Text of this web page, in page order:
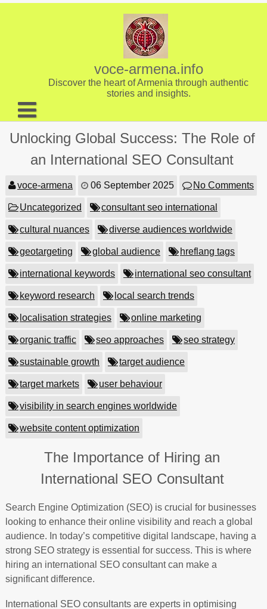
Skip
voce-armena.info
Discover the heart of Armenia through authentic
stories and insights.
About us
Contact
Unlocking Global Success: The Role of
an International SEO Consultant
voce-armena 06 September 2025 No Comments
Uncategorized consultant seo international
cultural nuances diverse audiences worldwide
geotargeting global audience hreflang tags
international keywords international seo consultant
keyword research local search trends
localisation strategies online marketing
organic traffic seo approaches seo strategy
sustainable growth target audience
target markets user behaviour
visibility in search engines worldwide
website content optimization
The Importance of Hiring an
International SEO Consultant
Search Engine Optimization (SEO) is crucial for businesses
looking to enhance their online visibility and reach a global
audience. In today’s competitive digital landscape, having a
strong SEO strategy is essential for success. This is where
hiring an international SEO consultant can make a
significant difference.
International SEO consultants are experts in optimising